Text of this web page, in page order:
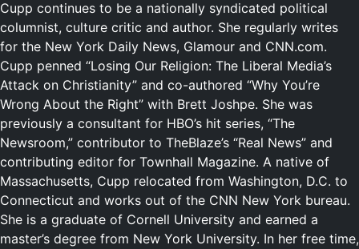
Cupp continues to be a nationally syndicated political
columnist, culture critic and author. She regularly writes
for the New York Daily News, Glamour and CNN.com.
Cupp penned “Losing Our Religion: The Liberal Media’s
Attack on Christianity” and co-authored “Why You’re
Wrong About the Right” with Brett Joshpe. She was
previously a consultant for HBO’s hit series, “The
Newsroom,” contributor to TheBlaze’s “Real News” and
contributing editor for Townhall Magazine. A native of
Massachusetts, Cupp relocated from Washington, D.C. to
Connecticut and works out of the CNN New York bureau.
She is a graduate of Cornell University and earned a
master’s degree from New York University. In her free time,